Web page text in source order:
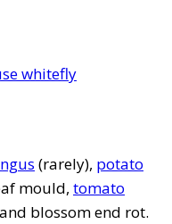
whitefly
(rarely), potato
mould, tomato
blossom end rot.